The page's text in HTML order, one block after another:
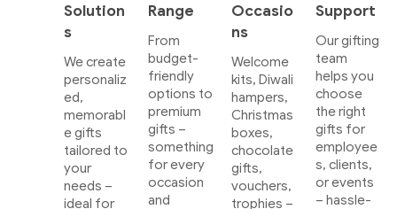
Solution
s
We create
personaliz
ed,
memorabl
e gifts
tailored to
your
needs –
ideal for
Range
From
budget-
friendly
options to
premium
gifts –
something
for every
occasion
and
Occasio
ns
Welcome
kits, Diwali
hampers,
Christmas
boxes,
chocolate
gifts,
vouchers,
trophies –
Support
Our gifting
team
helps you
choose
the right
gifts for
employee
s, clients,
or events
– hassle-